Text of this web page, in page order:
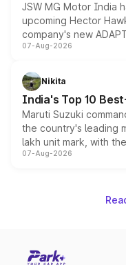
JSW MG Motor India
upcoming Hector
company's new
heavily from the
in hybrid powertrain
existing Hector in the
07-Aug-2026
Nikita
India's Top 10
Maruti Suzuki
the country's leading
lakh unit mark, with
on-year volumes to
07-Aug-2026